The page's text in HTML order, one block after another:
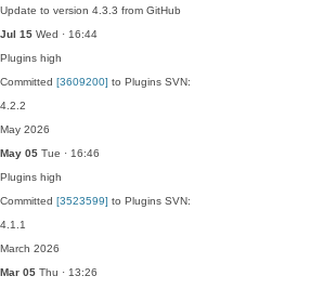
Update to version 4.3.3 from GitHub
Jul 15 Wed · 16:44
Plugins high
Committed [3609200] to Plugins SVN:
4.2.2
May 2026
May 05 Tue · 16:46
Plugins high
Committed [3523599] to Plugins SVN:
4.1.1
March 2026
Mar 05 Thu · 13:26